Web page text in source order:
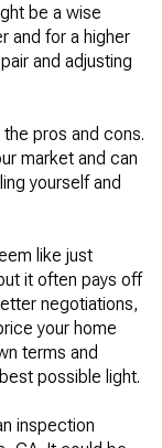
be a wise
and for a higher
and adjusting
pros and cons.
market and can
yourself and
like just
it often pays off
negotiations,
your home
terms and
possible light.
inspection